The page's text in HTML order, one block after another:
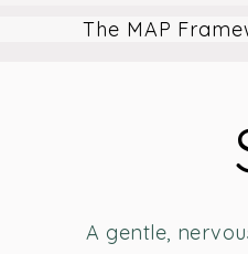
The MAP
A gentle,